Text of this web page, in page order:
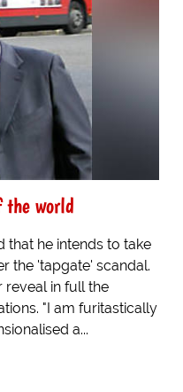
the world
that he intends to take
the 'tapgate' scandal.
reveal in full the
"I am furitastically
a...